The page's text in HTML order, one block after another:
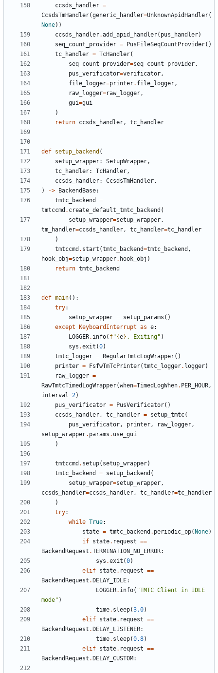
ccsds_handler =
CcsdsTmHandler(generic_handler=UnknownApidHandler(
None))
ccsds_handler.add_apid_handler( pus_handler)
seq_count_provider = PusFileSeqCountProvider()
tc_handler = TcHandler(
seq_count_provider=seq_count_provider,
pus_verificator=verificator,
file_logger=printer. file_logger,
raw_logger=raw_logger,
gui=gui
)
return ccsds_handler, tc_handler
def setup_backend (
setup_wrapper: SetupWrapper,
tc_handler: TcHandler,
ccsds_handler: CcsdsTmHandler,
)
-> BackendBase:
tmtc_backend
=
tmtccmd . create_default_tmtc_backend (
setup_wrapper=setup_wrapper,
tm_handler=ccsds_handler, tc_handler=tc_handler
)
tmtccmd . start (tmtc_backend=tmtc_backend ,
hook_obj=setup_wrapper. hook_obj )
return tmtc_backend
def main():
try:
setup_wrapper = setup_params ()
except
KeyboardInterrupt as e:
LOGGER. info( f"{e} . Exiting" )
sys .exit (0)
tmtc_logger = RegularTmtcLogWrapper()
printer = FsfwTmTcPrinter(tmtc_logger. logger)
raw_logger =
RawTmtcTimedLogWrapper(when=TimedLogWhen. PER_HOUR,
interval=2)
pus_verificator = PusVerificator()
ccsds_handler, tc_handler = setup_tmtc(
pus_verificator, printer, raw_logger,
setup_wrapper. params . use_gui
)
tmtccmd . setup( setup_wrapper)
tmtc_backend
= setup_backend (
setup_wrapper=setup_wrapper,
ccsds_handler=ccsds_handler, tc_handler=tc_handler
)
try:
while True:
state = tmtc_backend . periodic_op( None)
if state. request ==
BackendRequest .TERMINATION_NO_ERROR:
sys .exit (0)
elif state. request ==
BackendRequest . DELAY_IDLE:
LOGGER. info( "TMTC Client in IDLE
mode" )
time. sleep(3.0)
elif state. request ==
BackendRequest . DELAY_LISTENER:
time. sleep(0.8)
elif state. request ==
BackendRequest . DELAY_CUSTOM :